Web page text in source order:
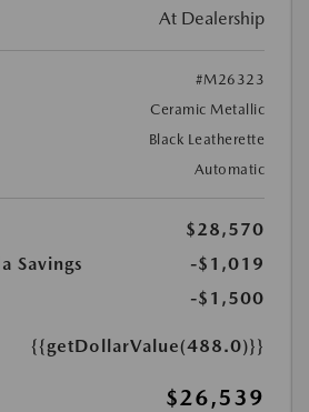
At Dealership
#M26323
Ceramic Metallic
Black Leatherette
Automatic
$28,570
Savings
-$1,019
-$1,500
{{getDollarValue(488.0)}}
$26,539